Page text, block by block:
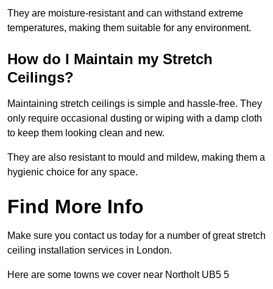
They are moisture-resistant and can withstand extreme
temperatures, making them suitable for any environment.
How do I Maintain my Stretch
Ceilings?
Maintaining stretch ceilings is simple and hassle-free. They
only require occasional dusting or wiping with a damp cloth
to keep them looking clean and new.
They are also resistant to mould and mildew, making them a
hygienic choice for any space.
Find More Info
Make sure you contact us today for a number of great stretch
ceiling installation services in London.
Here are some towns we cover near Northolt UB5 5